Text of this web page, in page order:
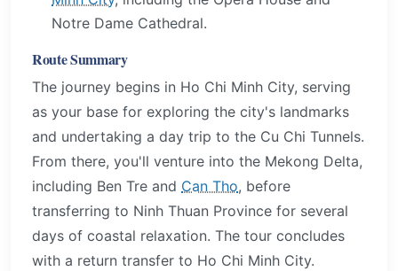
Notre Dame Cathedral.
Route Summary
The journey begins in Ho Chi Minh City, serving
as your base for exploring the city's landmarks
and undertaking a day trip to the Cu Chi Tunnels.
From there, you'll venture into the Mekong Delta,
including Ben Tre and Can Tho, before
transferring to Ninh Thuan Province for several
days of coastal relaxation. The tour concludes
with a return transfer to Ho Chi Minh City.